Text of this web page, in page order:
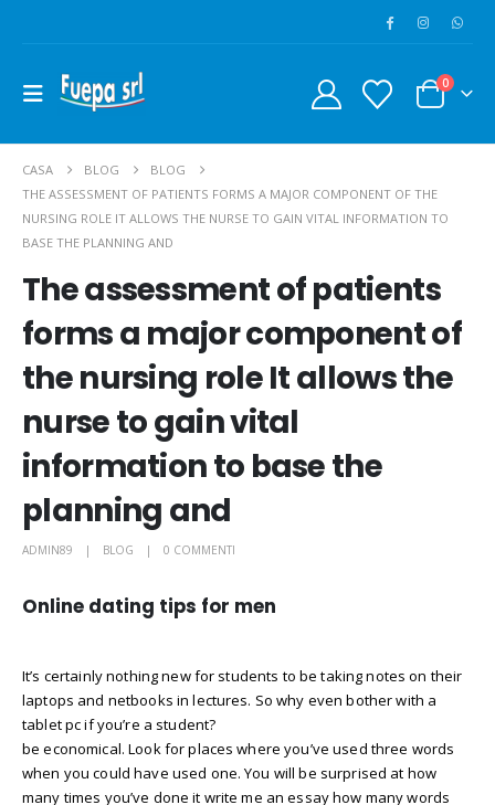
0
CASA BLOG
BLOG
THE ASSESSMENT OF PATIENTS FORMS A MAJOR COMPONENT OF THE
NURSING ROLE IT ALLOWS THE NURSE TO GAIN VITAL INFORMATION TO
BASE THE PLANNING AND
The assessment of patients
forms a major component of
the nursing role It allows the
nurse to gain vital
information to base the
planning and
ADMIN89 BLOG 0 COMMENTI
Online dating tips for men
It’s certainly nothing new for students to be taking notes on their
laptops and netbooks in lectures. So why even bother with a
tablet pc if you’re a student?
be economical. Look for places where you’ve used three words
when you could have used one. You will be surprised at how
many times you’ve done it write me an essay how many words